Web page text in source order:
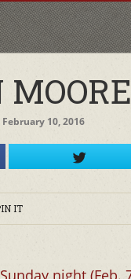
February 10, 2016
IT